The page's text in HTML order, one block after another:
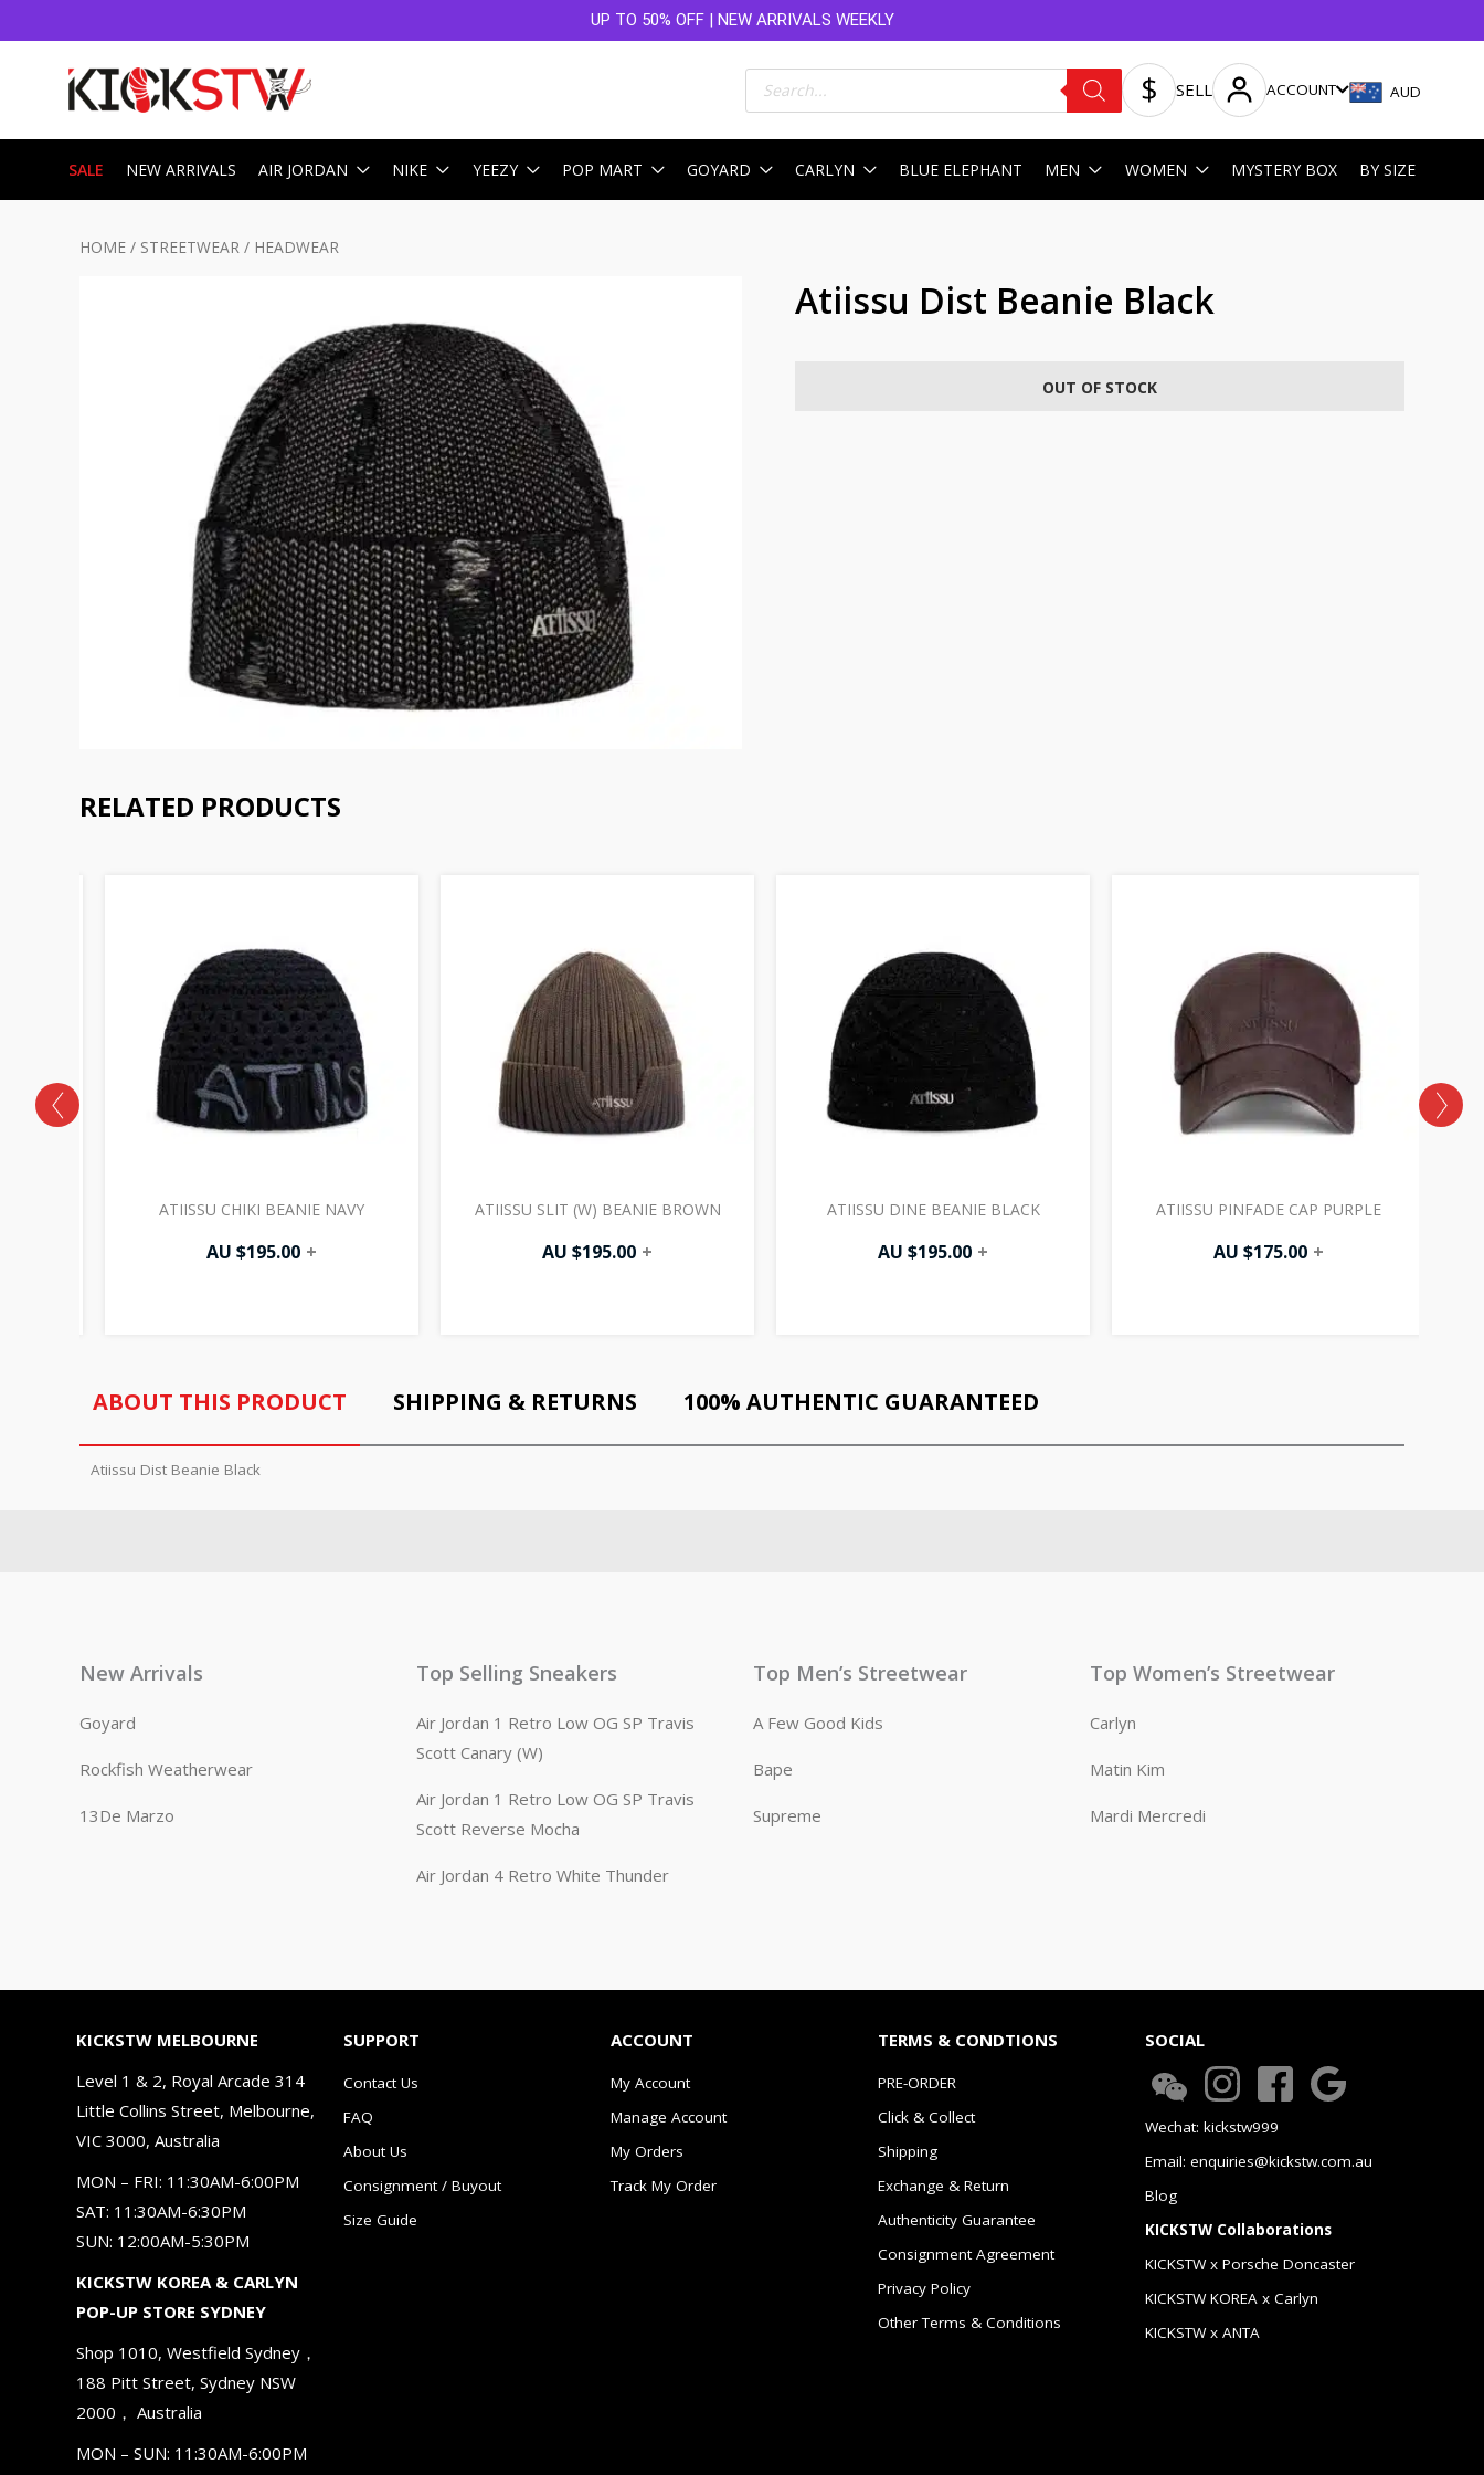
UP TO 50% OFF | NEW ARRIVALS WEEKLY
Products
search SELL ACCOUNT AUD
SALE NEW ARRIVALS AIR JORDAN NIKE YEEZY POP MART GOYARD CARLYN BLUE ELEPHANT MEN WOMEN MYSTERY BOX BY SIZE
HOME / STREETWEAR / HEADWEAR
Atiissu Dist Beanie Black
OUT OF STOCK
RELATED PRODUCTS
ATIISSU CHIKI BEANIE NAVY
AU $195.00 +
ATIISSU SLIT (W) BEANIE BROWN
AU $195.00 +
ATIISSU DINE BEANIE BLACK
AU $195.00 +
ATIISSU PINFADE CAP PURPLE
AU $175.00 +
ABOUT THIS PRODUCT SHIPPING & RETURNS 100% AUTHENTIC GUARANTEED
Atiissu Dist Beanie Black
New Arrivals
Goyard
Rockfish Weatherwear
13De Marzo
Top Selling Sneakers
Air Jordan 1 Retro Low OG SP Travis
Scott Canary (W)
Air Jordan 1 Retro Low OG SP Travis
Scott Reverse Mocha
Air Jordan 4 Retro White Thunder
Top Men’s Streetwear
A Few Good Kids
Bape
Supreme
Top Women’s Streetwear
Carlyn
Matin Kim
Mardi Mercredi
KICKSTW MELBOURNE
Level 1 & 2, Royal Arcade 314
Little Collins Street, Melbourne,
VIC 3000, Australia
MON – FRI: 11:30AM-6:00PM
SAT: 11:30AM-6:30PM
SUN: 12:00AM-5:30PM
KICKSTW KOREA & CARLYN
POP-UP STORE SYDNEY
Shop 1010, Westfield Sydney，
188 Pitt Street, Sydney NSW
2000， Australia
MON – SUN: 11:30AM-6:00PM
SUPPORT
Contact Us
FAQ
About Us
Consignment / Buyout
Size Guide
ACCOUNT
My Account
Manage Account
My Orders
Track My Order
TERMS & CONDTIONS
PRE-ORDER
Click & Collect
Shipping
Exchange & Return
Authenticity Guarantee
Consignment Agreement
Privacy Policy
Other Terms & Conditions
SOCIAL
Wechat: kickstw999
Email: enquiries@kickstw.com.au
Blog
KICKSTW Collaborations
KICKSTW x Porsche Doncaster
KICKSTW KOREA x Carlyn
KICKSTW x ANTA